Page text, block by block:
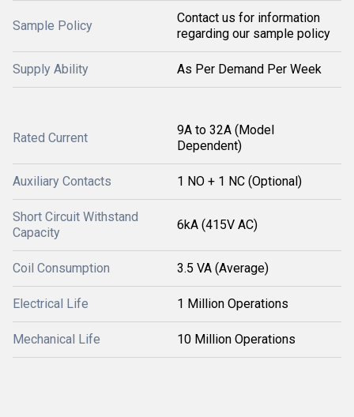
Sample Policy
Contact us for information
regarding our sample policy
Supply Ability As Per Demand Per Week
Rated Current
9A to 32A (Model
Dependent)
Auxiliary Contacts 1 NO + 1 NC (Optional)
Short Circuit Withstand
Capacity
6kA (415V AC)
Coil Consumption 3.5 VA (Average)
Electrical Life 1 Million Operations
Mechanical Life 10 Million Operations